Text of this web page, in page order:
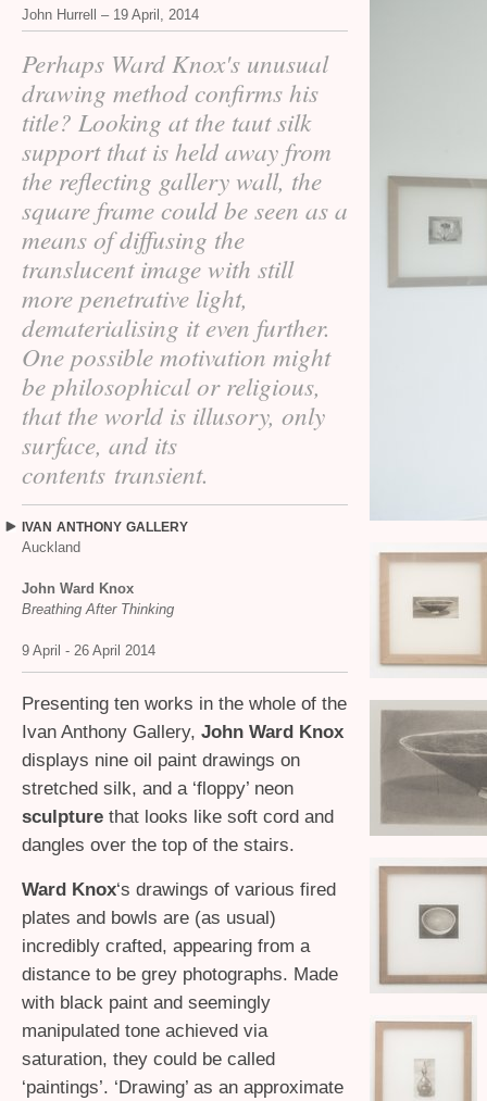
John Hurrell – 19 April, 2014
Perhaps Ward Knox's unusual
drawing method confirms his
title? Looking at the taut silk
support that is held away from
the reflecting gallery wall, the
square frame could be seen as a
means of diffusing the
translucent image with still
more penetrative light,
dematerialising it even further.
One possible motivation might
be philosophical or religious,
that the world is illusory, only
surface, and its
contents transient.
IVAN ANTHONY GALLERY
Auckland
John Ward Knox
Breathing After Thinking
9 April - 26 April 2014
Presenting ten works in the whole of the
Ivan Anthony Gallery, John Ward Knox
displays nine oil paint drawings on
stretched silk, and a ‘floppy’ neon
sculpture that looks like soft cord and
dangles over the top of the stairs.
Ward Knox‘s drawings of various fired
plates and bowls are (as usual)
incredibly crafted, appearing from a
distance to be grey photographs. Made
with black paint and seemingly
manipulated tone achieved via
saturation, they could be called
‘paintings’. ‘Drawing’ as an approximate